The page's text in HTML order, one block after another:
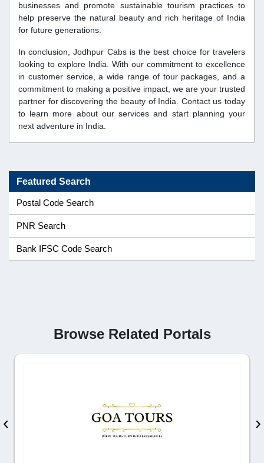
businesses and promote sustainable tourism practices to
help preserve the natural beauty and rich heritage of India
for future generations.
In conclusion, Jodhpur Cabs is the best choice for travelers
looking to explore India. With our commitment to excellence
in customer service, a wide range of tour packages, and a
commitment to making a positive impact, we are your trusted
partner for discovering the beauty of India. Contact us today
to learn more about our services and start planning your
next adventure in India.
Featured Search
Postal Code Search
PNR Search
Bank IFSC Code Search
Browse Related Portals
‹ ›